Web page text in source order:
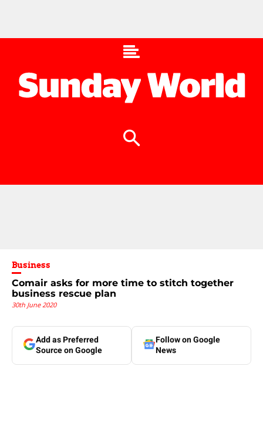
Business
Comair asks for more time to stitch together
business rescue plan
30th June 2020
Add as Preferred
Source on Google
Follow on Google
News